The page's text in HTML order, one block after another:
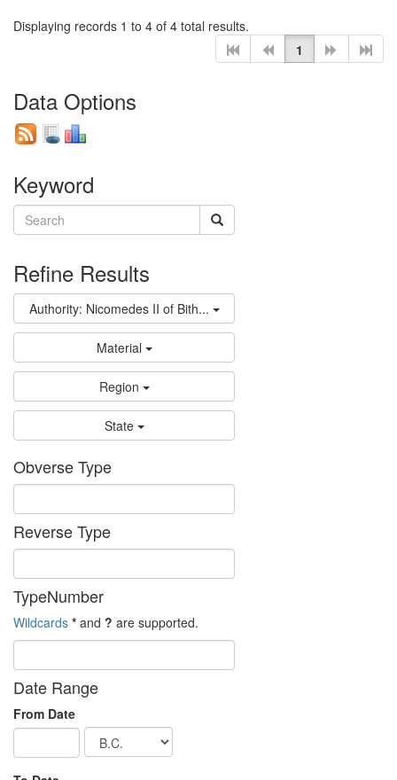
Displaying records 1 to 4 of 4 total results.
1
Data Options
Keyword
Refine Results
Authority: Nicomedes II of Bith...
Material
Region
State
Obverse Type
Reverse Type
TypeNumber
Wildcards * and ? are supported.
Date Range
From Date